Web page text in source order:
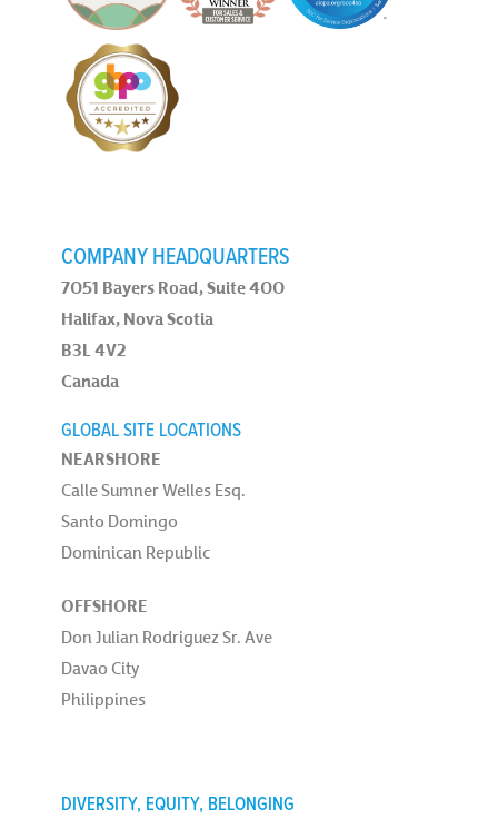
COMPANY HEADQUARTERS
7051 Bayers Road, Suite 400
Halifax, Nova Scotia
B3L 4V2
Canada
GLOBAL SITE LOCATIONS
NEARSHORE
Calle Sumner Welles Esq.
Santo Domingo
Dominican Republic
OFFSHORE
Don Julian Rodriguez Sr. Ave
Davao City
Philippines
DIVERSITY, EQUITY, BELONGING